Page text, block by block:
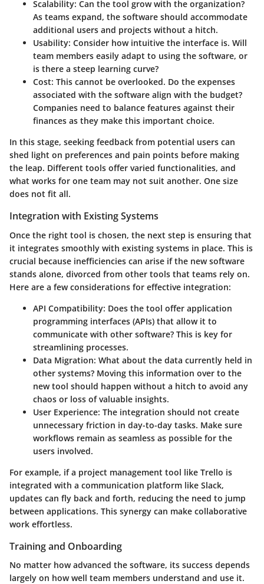
Scalability: Can the tool grow with the organization?
As teams expand, the software should accommodate
additional users and projects without a hitch.
Usability: Consider how intuitive the interface is. Will
team members easily adapt to using the software, or
is there a steep learning curve?
Cost: This cannot be overlooked. Do the expenses
associated with the software align with the budget?
Companies need to balance features against their
finances as they make this important choice.
In this stage, seeking feedback from potential users can
shed light on preferences and pain points before making
the leap. Different tools offer varied functionalities, and
what works for one team may not suit another. One size
does not fit all.
Integration with Existing Systems
Once the right tool is chosen, the next step is ensuring that
it integrates smoothly with existing systems in place. This is
crucial because inefficiencies can arise if the new software
stands alone, divorced from other tools that teams rely on.
Here are a few considerations for effective integration:
API Compatibility: Does the tool offer application
programming interfaces (APIs) that allow it to
communicate with other software? This is key for
streamlining processes.
Data Migration: What about the data currently held in
other systems? Moving this information over to the
new tool should happen without a hitch to avoid any
chaos or loss of valuable insights.
User Experience: The integration should not create
unnecessary friction in day-to-day tasks. Make sure
workflows remain as seamless as possible for the
users involved.
For example, if a project management tool like Trello is
integrated with a communication platform like Slack,
updates can fly back and forth, reducing the need to jump
between applications. This synergy can make collaborative
work effortless.
Training and Onboarding
No matter how advanced the software, its success depends
largely on how well team members understand and use it.